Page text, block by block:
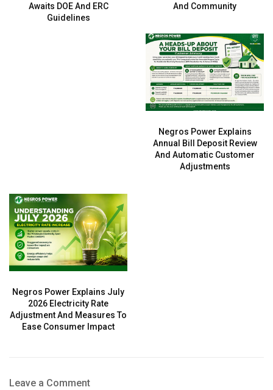
Awaits DOE And ERC
Guidelines
And Community
Negros Power Explains
Annual Bill Deposit Review
And Automatic Customer
Adjustments
Negros Power Explains July
2026 Electricity Rate
Adjustment And Measures To
Ease Consumer Impact
Leave a Comment